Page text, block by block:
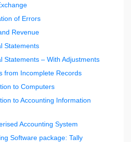
of Errors
Revenue
Statements
Statements – With Adjustments
from Incomplete Records
to Computers
to Accounting Information
Accounting System
Software package: Tally